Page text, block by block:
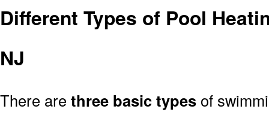
Different Types of Pool
NJ
There are three basic types of